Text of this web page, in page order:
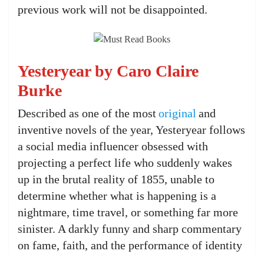
previous work will not be disappointed.
Yesteryear by Caro Claire
Burke
Described as one of the most original and
inventive novels of the year, Yesteryear follows
a social media influencer obsessed with
projecting a perfect life who suddenly wakes
up in the brutal reality of 1855, unable to
determine whether what is happening is a
nightmare, time travel, or something far more
sinister. A darkly funny and sharp commentary
on fame, faith, and the performance of identity